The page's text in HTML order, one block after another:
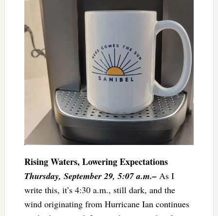
Rising Waters, Lowering Expectations
Thursday, September 29, 5:07 a.m.–As I
write this, it’s 4:30 a.m., still dark, and the
wind originating from Hurricane Ian continues